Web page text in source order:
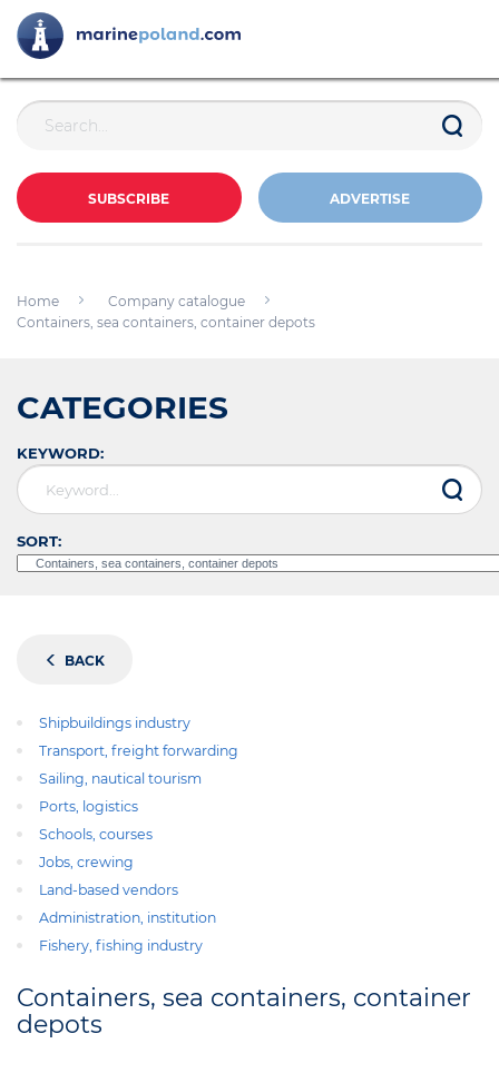
SUBSCRIBE ADVERTISE
Home
Company catalogue
Containers, sea containers, container depots
CATEGORIES
KEYWORD:
SORT:
BACK
Shipbuildings industry
Transport, freight forwarding
Sailing, nautical tourism
Ports, logistics
Schools, courses
Jobs, crewing
Land-based vendors
Administration, institution
Fishery, fishing industry
Containers, sea containers, container
depots